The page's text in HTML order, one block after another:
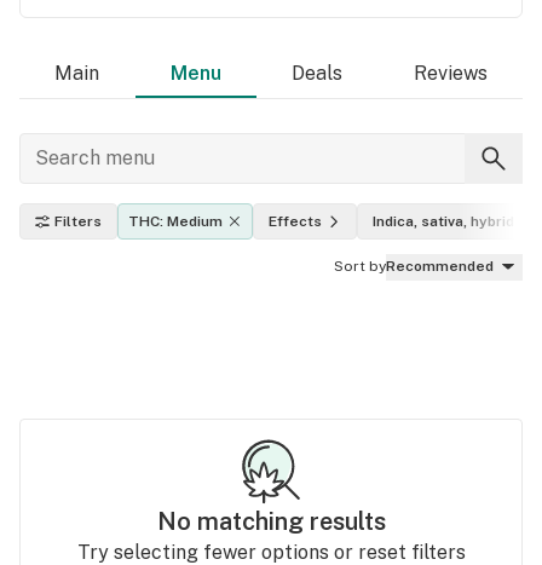
Main Menu Deals Reviews
Filters THC: Medium Effects Indica, sativa, hybrid
Sort byRecommended
No matching results
Try selecting fewer options or reset filters